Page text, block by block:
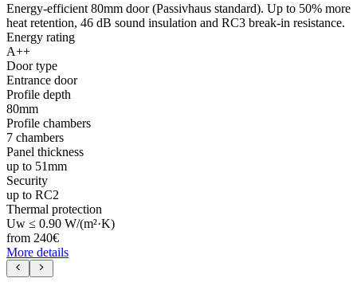
Energy-efficient 80mm door (Passivhaus standard). Up to 50% more
heat retention, 46 dB sound insulation and RC3 break-in resistance.
Energy rating
A++
Door type
Entrance door
Profile depth
80mm
Profile chambers
7 chambers
Panel thickness
up to 51mm
Security
up to RC2
Thermal protection
Uw ≤ 0.90 W/(m²·K)
from 240€
More details